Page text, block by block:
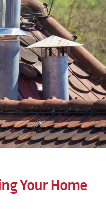
Your Home